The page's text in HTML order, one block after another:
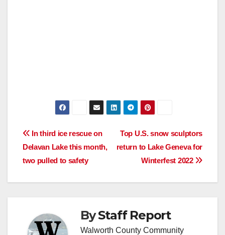
Post
navigation
Top U.S. snow sculptors
return to Lake Geneva for
Winterfest 2022
In third ice rescue on
Delavan Lake this month,
two pulled to safety
ByStaff Report
Walworth County Community